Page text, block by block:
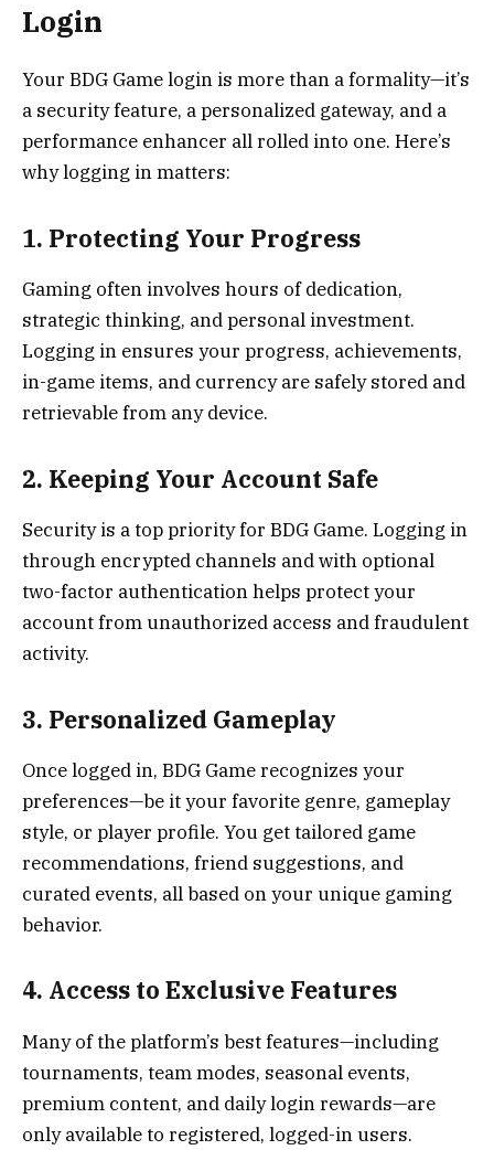
Login
Your BDG Game login is more than a formality—it’s
a security feature, a personalized gateway, and a
performance enhancer all rolled into one. Here’s
why logging in matters:
1. Protecting Your Progress
Gaming often involves hours of dedication,
strategic thinking, and personal investment.
Logging in ensures your progress, achievements,
in-game items, and currency are safely stored and
retrievable from any device.
2. Keeping Your Account Safe
Security is a top priority for BDG Game. Logging in
through encrypted channels and with optional
two-factor authentication helps protect your
account from unauthorized access and fraudulent
activity.
3. Personalized Gameplay
Once logged in, BDG Game recognizes your
preferences—be it your favorite genre, gameplay
style, or player profile. You get tailored game
recommendations, friend suggestions, and
curated events, all based on your unique gaming
behavior.
4. Access to Exclusive Features
Many of the platform’s best features—including
tournaments, team modes, seasonal events,
premium content, and daily login rewards—are
only available to registered, logged-in users.